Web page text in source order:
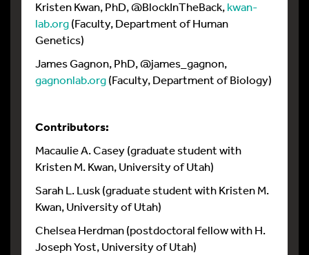
Kristen Kwan, PhD, @BlockInTheBack,kwan-
lab.org(Faculty, Department of Human
Genetics)
James Gagnon, PhD, @james_gagnon,
gagnonlab.org(Faculty, Department of Biology)
Contributors:
Macaulie A. Casey (graduate student with
Kristen M. Kwan, University of Utah)
Sarah L. Lusk (graduate student with Kristen M.
Kwan, University of Utah)
Chelsea Herdman (postdoctoral fellow with H.
Joseph Yost, University of Utah)